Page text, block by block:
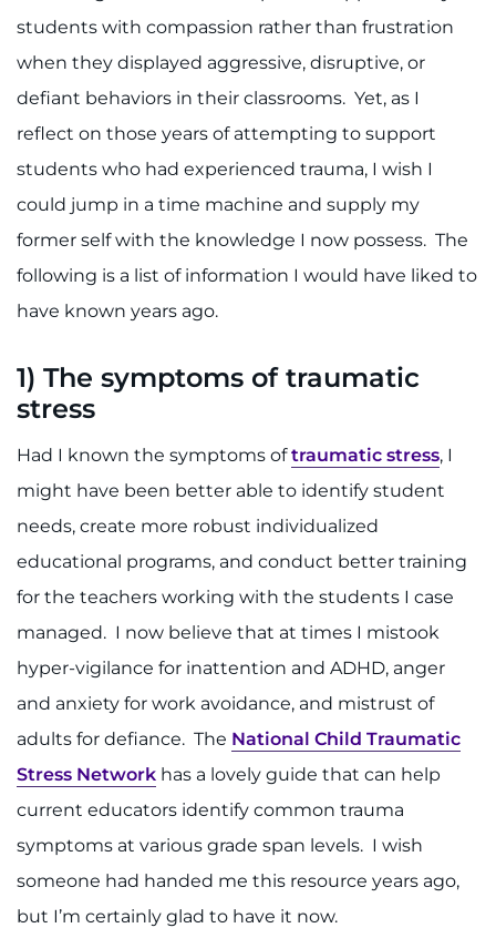
Access the Network
Get Directions
Request Medical Records
Find Departments
Donate or Volunteer
Contact the Institute
Refer a Patient
Pay My Bill
students with compassion rather than frustration
when they displayed aggressive, disruptive, or
defiant behaviors in their classrooms. Yet, as I
reflect on those years of attempting to support
students who had experienced trauma, I wish I
could jump in a time machine and supply my
former self with the knowledge I now possess. The
following is a list of information I would have liked to
have known years ago.
1) The symptoms of traumatic
stress
Had I known the symptoms oftraumatic stress, I
might have been better able to identify student
needs, create more robust individualized
educational programs, and conduct better training
for the teachers working with the students I case
managed. I now believe that at times I mistook
hyper-vigilance for inattention and ADHD, anger
and anxiety for work avoidance, and mistrust of
adults for defiance. The National Child Traumatic
Stress Network has a lovely guide that can help
current educators identify common trauma
symptoms at various grade span levels. I wish
someone had handed me this resource years ago,
but I’m certainly glad to have it now.